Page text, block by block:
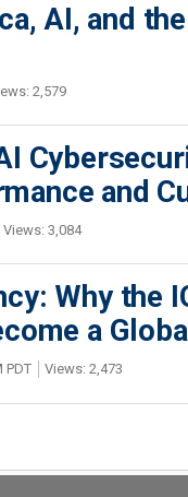
AI, and
2,579
and
Views: 3,084
Why the
a
PDT Views: 2,473